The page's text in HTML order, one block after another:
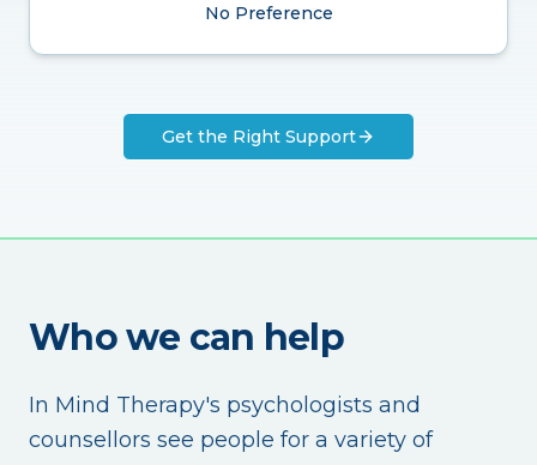
No Preference
Get the Right Support
Who we can help
In Mind Therapy's psychologists and
counsellors see people for a variety of